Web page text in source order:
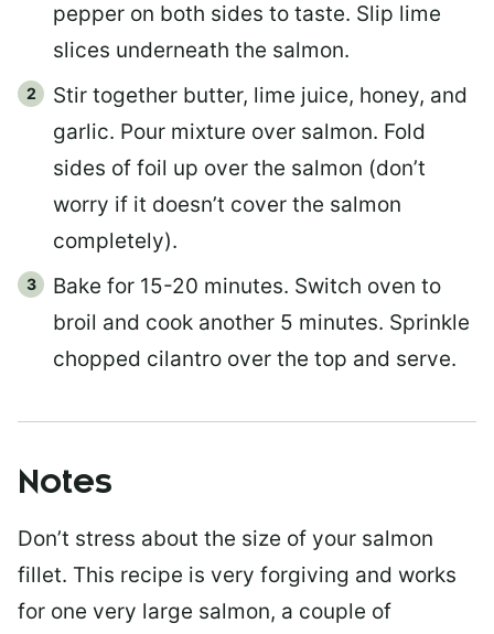
pepper on both sides to taste. Slip lime
slices underneath the salmon.
Stir together butter, lime juice, honey, and
garlic. Pour mixture over salmon. Fold
sides of foil up over the salmon (don’t
worry if it doesn’t cover the salmon
completely).
Bake for 15-20 minutes. Switch oven to
broil and cook another 5 minutes. Sprinkle
chopped cilantro over the top and serve.
Notes
Don’t stress about the size of your salmon
fillet. This recipe is very forgiving and works
for one very large salmon, a couple of